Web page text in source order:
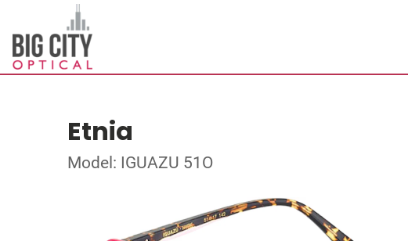
Etnia
Model: IGUAZU 51O